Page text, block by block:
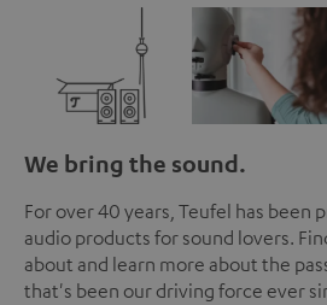
We bring the sound.
For over 40 years, Teufel has been
audio products for sound lovers.
about and learn more about the
that's been our driving force ever